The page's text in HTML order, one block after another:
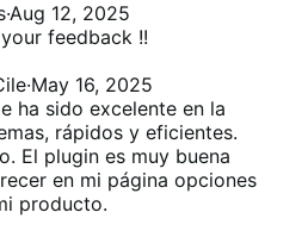
·Aug 12, 2025
feedback !!
·May 16, 2025
ha sido excelente en la
rápidos y eficientes.
El plugin es muy buena
en mi página opciones
producto.